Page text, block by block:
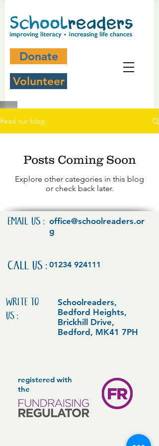
Donate
Volunteer
Read our blog
Posts Coming Soon
Explore other categories in this blog
or check back later.
EMAIL US:office@schoolreaders.or
g
CALL US:01234 924111
WRITE TO
US:
Schoolreaders,
Bedford Heights,
Brickhill Drive,
Bedford, MK41 7PH
registered with
the